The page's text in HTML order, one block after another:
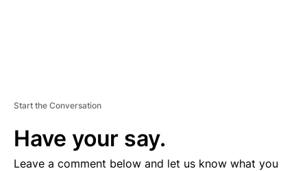
Start the Conversation
Have your say.
Leave a comment below and let us know what you